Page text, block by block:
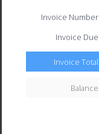
Invoice Number
Invoice Due
Invoice Total
Balance